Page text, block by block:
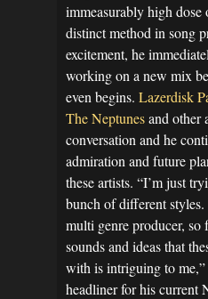
immeasurably high
distinct method in song
excitement, he
working on a new mix
even begins. Lazerdisk
The Neptunesand other
conversation and he
admiration and future
these artists. “I’m just
bunch of different styles.
multi genre producer, so
sounds and ideas that
with is intriguing to
headliner for his current